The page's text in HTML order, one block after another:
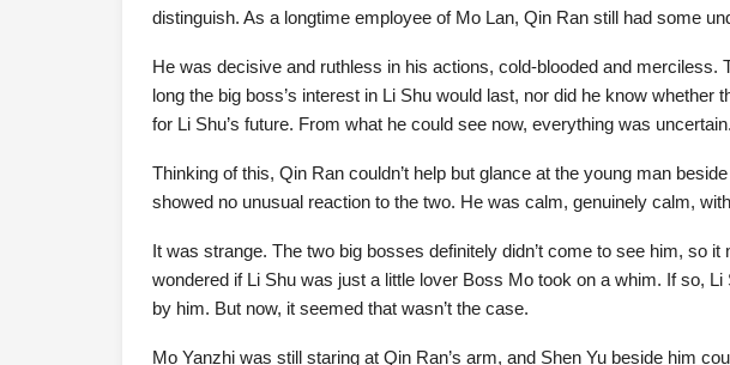
distinguish. As a longtime employee of Mo Lan, Qin Ran still had some
He was decisive and ruthless in his actions, cold-blooded and merciless.
long the big boss’s interest in Li Shu would last, nor did he know whether
for Li Shu’s future. From what he could see now, everything was uncertain.
Thinking of this, Qin Ran couldn’t help but glance at the young man
showed no unusual reaction to the two. He was calm, genuinely calm,
It was strange. The two big bosses definitely didn’t come to see him, so
wondered if Li Shu was just a little lover Boss Mo took on a whim. If so,
by him. But now, it seemed that wasn’t the case.
Mo Yanzhi was still staring at Qin Ran’s arm, and Shen Yu beside him